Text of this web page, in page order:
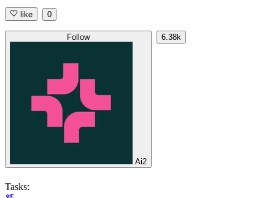
like 0
Follow
Ai2
6.38k
Tasks: